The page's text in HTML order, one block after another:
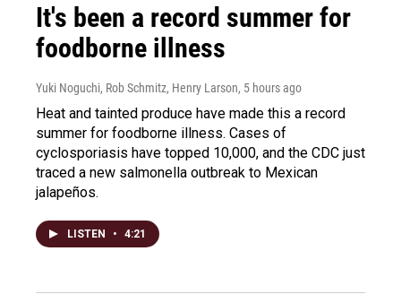
It's been a record summer for
foodborne illness
Yuki Noguchi, Rob Schmitz, Henry Larson, 5 hours ago
Heat and tainted produce have made this a record
summer for foodborne illness. Cases of
cyclosporiasis have topped 10,000, and the CDC just
traced a new salmonella outbreak to Mexican
jalapeños.
LISTEN • 4:21